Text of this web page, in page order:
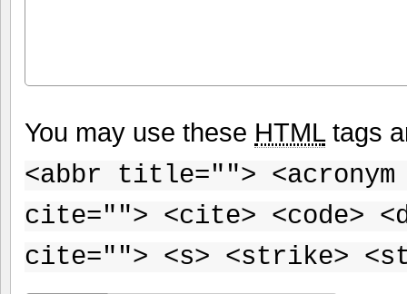
You may use these HTMLtags
<abbr title="">
cite=""> <cite> <code>
cite=""> <s> <strike>